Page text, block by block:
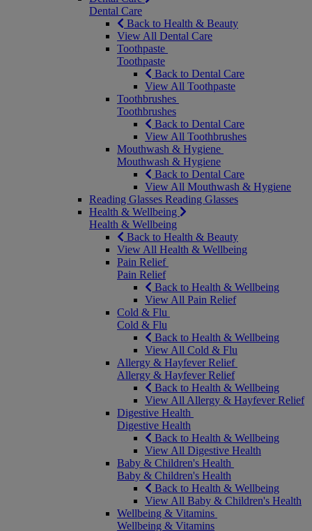
Dental Care
Back to Health & Beauty
View All Dental Care
Toothpaste
Toothpaste
Back to Dental Care
View All Toothpaste
Toothbrushes
Toothbrushes
Back to Dental Care
View All Toothbrushes
Mouthwash & Hygiene
Mouthwash & Hygiene
Back to Dental Care
View All Mouthwash & Hygiene
Reading Glasses Reading Glasses
Health & Wellbeing
Health & Wellbeing
Back to Health & Beauty
View All Health & Wellbeing
Pain Relief
Pain Relief
Back to Health & Wellbeing
View All Pain Relief
Cold & Flu
Cold & Flu
Back to Health & Wellbeing
View All Cold & Flu
Allergy & Hayfever Relief
Allergy & Hayfever Relief
Back to Health & Wellbeing
View All Allergy & Hayfever Relief
Digestive Health
Digestive Health
Back to Health & Wellbeing
View All Digestive Health
Baby & Children's Health
Baby & Children's Health
Back to Health & Wellbeing
View All Baby & Children's Health
Wellbeing & Vitamins
Wellbeing & Vitamins